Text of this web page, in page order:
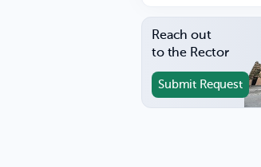
Reach out
to the Rector
Submit Request